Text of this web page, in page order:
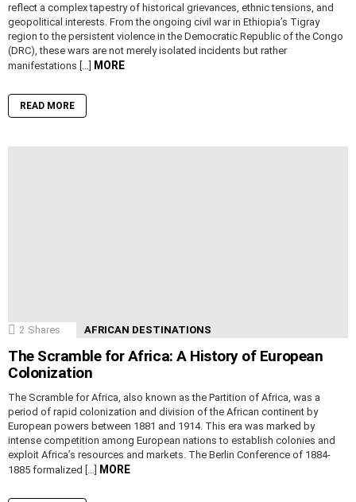
reflect a complex tapestry of historical grievances, ethnic tensions, and
geopolitical interests. From the ongoing civil war in Ethiopia’s Tigray
region to the persistent violence in the Democratic Republic of the Congo
(DRC), these wars are not merely isolated incidents but rather
manifestations […] MORE
READ MORE
2 Shares AFRICAN DESTINATIONS
The Scramble for Africa: A History of European
Colonization
The Scramble for Africa, also known as the Partition of Africa, was a
period of rapid colonization and division of the African continent by
European powers between 1881 and 1914. This era was marked by
intense competition among European nations to establish colonies and
exploit Africa’s resources and markets. The Berlin Conference of 1884-
1885 formalized […]
MORE